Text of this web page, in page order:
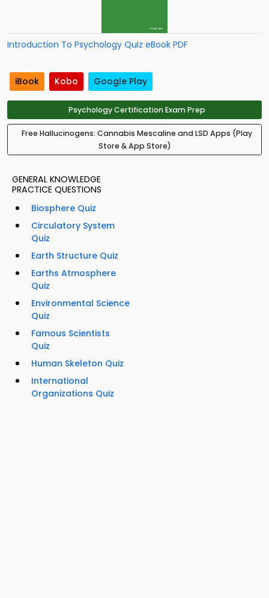
Introduction To Psychology Quiz eBook PDF
iBook Kobo Google Play
Psychology Certification Exam Prep
Free Hallucinogens: Cannabis Mescaline and LSD Apps (Play
Store & App Store)
GENERAL KNOWLEDGE
PRACTICE QUESTIONS
Biosphere Quiz
Circulatory System
Quiz
Earth Structure Quiz
Earths Atmosphere
Quiz
Environmental Science
Quiz
Famous Scientists
Quiz
Human Skeleton Quiz
International
Organizations Quiz